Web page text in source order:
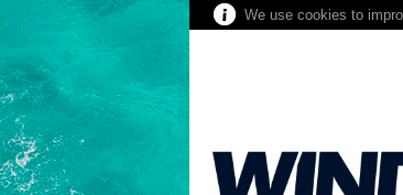
We use cookies to